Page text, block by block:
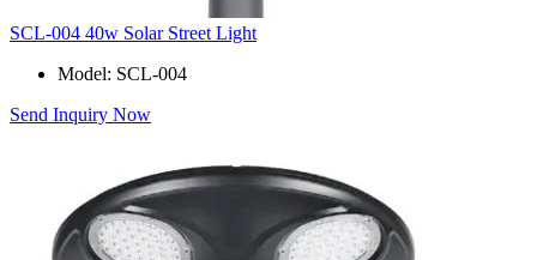
SCL-004 40w Solar Street Light
Model: SCL-004
Send Inquiry Now